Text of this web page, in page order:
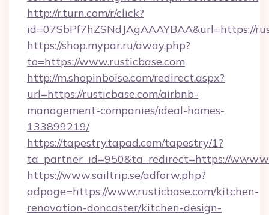
http://r.turn.com/r/click?
id=07SbPf7hZSNdJAgAAAYBAA&url=https://
https://shop.mypar.ru/away.php?
to=https://www.rusticbase.com
http://m.shopinboise.com/redirect.aspx?
url=https://rusticbase.com/airbnb-
management-companies/ideal-homes-
133899219/
https://tapestry.tapad.com/tapestry/1?
ta_partner_id=950&ta_redirect=https://
https://www.sailtrip.se/adforw.php?
adpage=https://www.rusticbase.com/kitchen-
renovation-doncaster/kitchen-design-